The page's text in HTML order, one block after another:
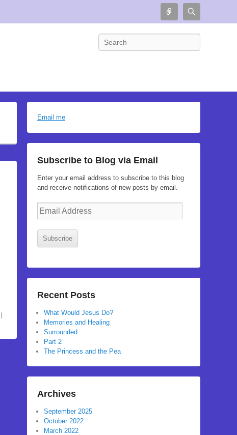
Connect
Search
|
Email me
Subscribe to Blog via Email
Enter your email address to subscribe to this blog
and receive notifications of new posts by email.
Email
Subscribe
Recent Posts
What Would Jesus Do?
Memories and Healing
Surrounded
Part 2
The Princess and the Pea
Archives
September 2025
October 2022
March 2022